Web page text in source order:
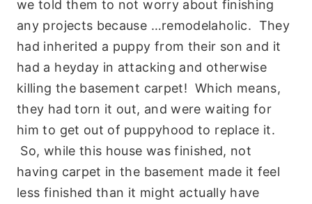
we told them to not worry about finishing
any projects because …remodelaholic. They
had inherited a puppy from their son and it
had a heyday in attacking and otherwise
killing the basement carpet! Which means,
they had torn it out, and were waiting for
him to get out of puppyhood to replace it.
So, while this house was finished, not
having carpet in the basement made it feel
less finished than it might actually have